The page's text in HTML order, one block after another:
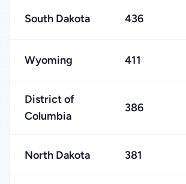
South Dakota 436
Wyoming 411
District of
Columbia
386
North Dakota 381